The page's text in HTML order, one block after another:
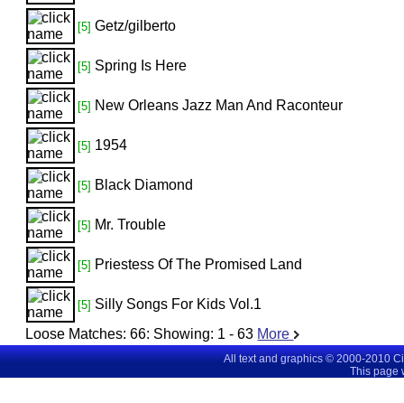
[5] Getz/gilberto
[5] Spring Is Here
[5] New Orleans Jazz Man And Raconteur
[5] 1954
[5] Black Diamond
[5] Mr. Trouble
[5] Priestess Of The Promised Land
[5] Silly Songs For Kids Vol.1
Loose Matches: 66: Showing: 1 - 63 More
All text and graphics © 2000-2010
This page